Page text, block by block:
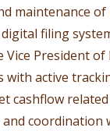
maintenance of
filing
Vice President of
with active
cashflow
coordination